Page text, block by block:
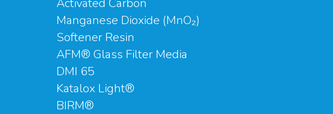
Activated Carbon
Manganese Dioxide (MnO₂)
Softener Resin
AFM® Glass Filter Media
DMI 65
Katalox Light®
BIRM®